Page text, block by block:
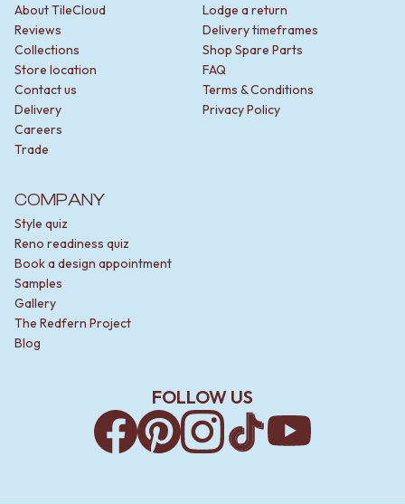
About TileCloud
Reviews
Collections
Store location
Contact us
Delivery
Careers
Trade
Lodge a return
Delivery timeframes
Shop Spare Parts
FAQ
Terms & Conditions
Privacy Policy
COMPANY
Style quiz
Reno readiness quiz
Book a design appointment
Samples
Gallery
The Redfern Project
Blog
FOLLOW US